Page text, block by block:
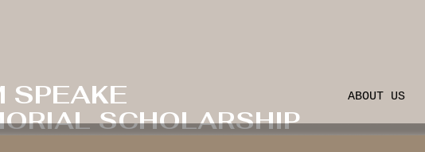
ABOUT US
SCHOLARSHIP
SPEAKE